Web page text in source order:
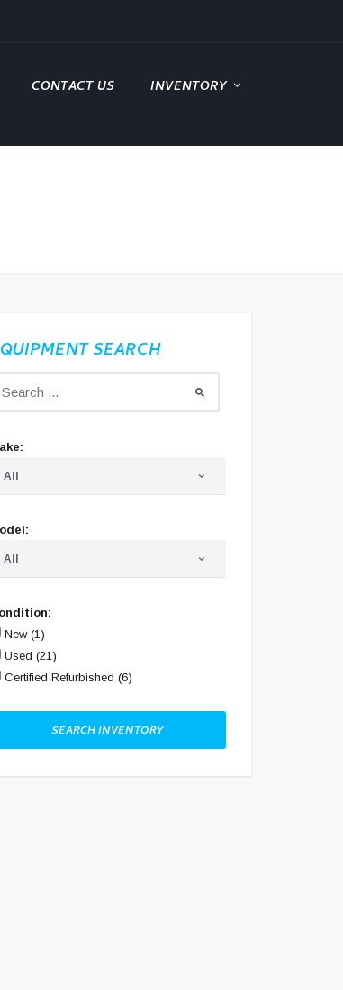
CONTACT US INVENTORY
SEARCH
All
All
New (1)
Used (21)
Certified Refurbished (6)
SEARCH INVENTORY